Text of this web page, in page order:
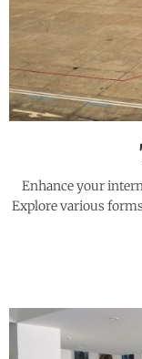
Enhance your
Explore various